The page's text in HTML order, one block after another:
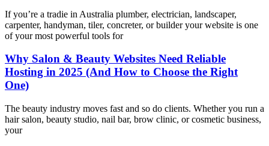
If you’re a tradie in Australia plumber, electrician, landscaper,
carpenter, handyman, tiler, concreter, or builder your website is one
of your most powerful tools for
Why Salon & Beauty Websites Need Reliable
Hosting in 2025 (And How to Choose the Right
One)
The beauty industry moves fast and so do clients. Whether you run a
hair salon, beauty studio, nail bar, brow clinic, or cosmetic business,
your